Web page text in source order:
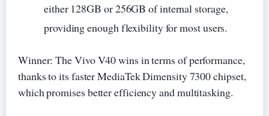
either 128GB or 256GB of internal storage,
providing enough flexibility for most users.
Winner: The Vivo V40 wins in terms of performance,
thanks to its faster MediaTek Dimensity 7300 chipset,
which promises better efficiency and multitasking.